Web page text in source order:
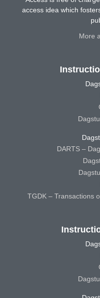
access idea which
More
DARTS –
TGDK – Transactions